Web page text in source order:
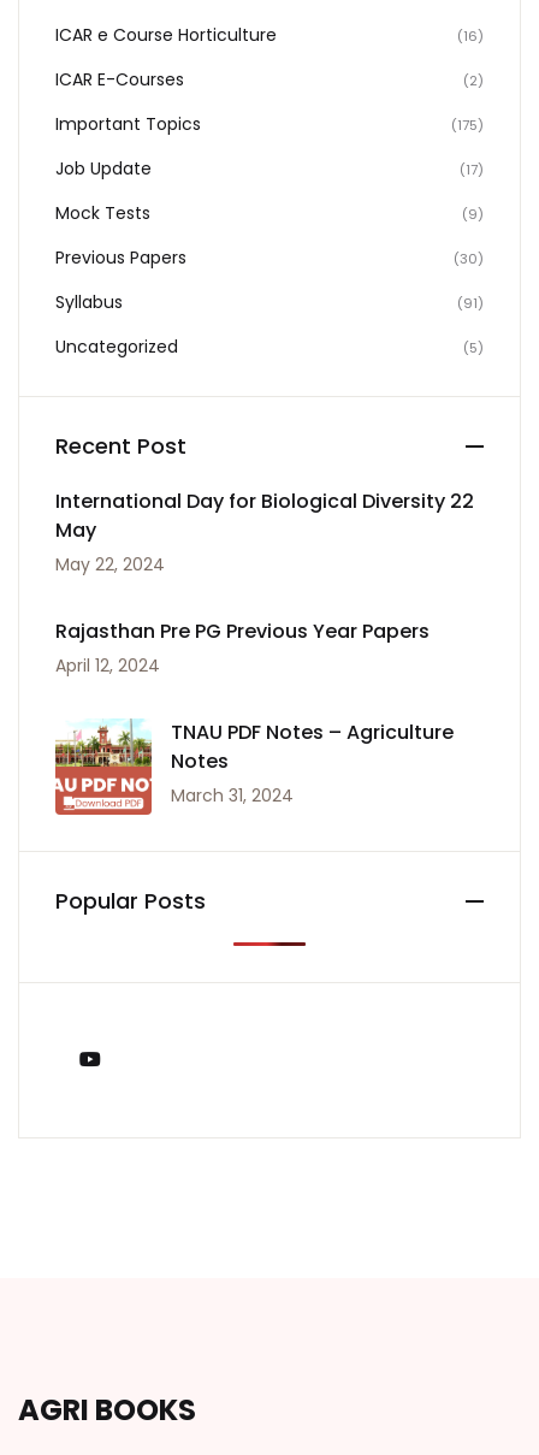
ICAR e Course Horticulture (16)
ICAR E-Courses (2)
Important Topics (175)
Job Update (17)
Mock Tests (9)
Previous Papers (30)
Syllabus (91)
Uncategorized (5)
Recent Post
International Day for Biological Diversity 22
May
May 22, 2024
Rajasthan Pre PG Previous Year Papers
April 12, 2024
TNAU PDF Notes – Agriculture
Notes
March 31, 2024
Popular Posts
AGRI BOOKS